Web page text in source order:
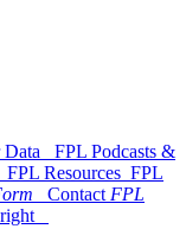
Data FPL Podcasts &
FPL Resources FPL
Contact FPL